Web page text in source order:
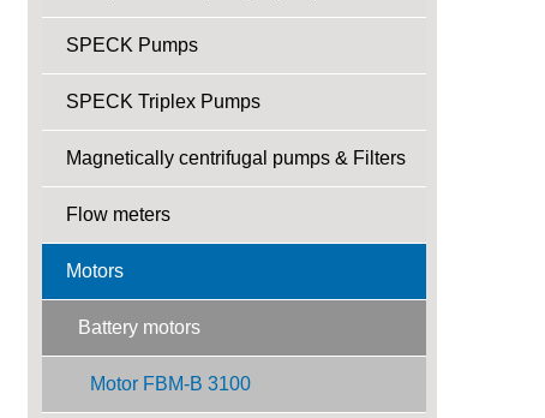
SPECK Pumps
SPECK Triplex Pumps
Magnetically centrifugal pumps & Filters
Flow meters
Motors
Battery motors
Motor FBM-B 3100